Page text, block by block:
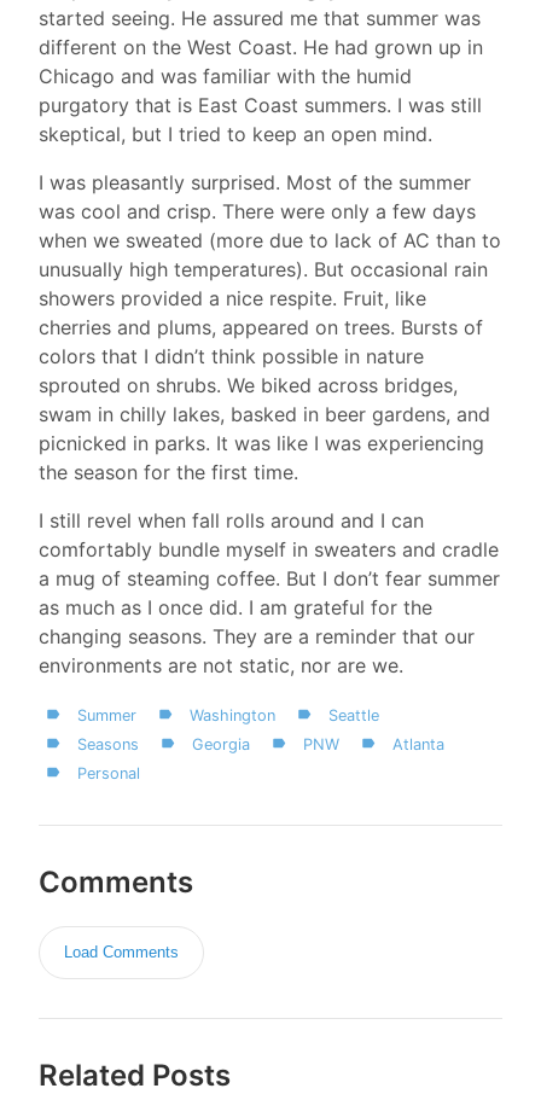
started seeing. He assured me that summer was
different on the West Coast. He had grown up in
Chicago and was familiar with the humid
purgatory that is East Coast summers. I was still
skeptical, but I tried to keep an open mind.
I was pleasantly surprised. Most of the summer
was cool and crisp. There were only a few days
when we sweated (more due to lack of AC than to
unusually high temperatures). But occasional rain
showers provided a nice respite. Fruit, like
cherries and plums, appeared on trees. Bursts of
colors that I didn’t think possible in nature
sprouted on shrubs. We biked across bridges,
swam in chilly lakes, basked in beer gardens, and
picnicked in parks. It was like I was experiencing
the season for the first time.
I still revel when fall rolls around and I can
comfortably bundle myself in sweaters and cradle
a mug of steaming coffee. But I don’t fear summer
as much as I once did. I am grateful for the
changing seasons. They are a reminder that our
environments are not static, nor are we.
Summer Washington
Seattle
Seasons
Georgia PNW
Atlanta
Personal
Comments
Load Comments
Related Posts